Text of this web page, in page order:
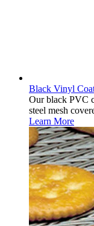
Black Vinyl
Our black PVC
steel mesh
Learn More